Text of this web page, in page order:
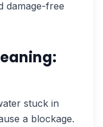
damage-free
stuck in
a blockage.